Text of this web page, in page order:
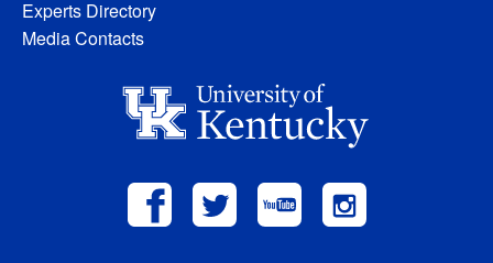
Experts Directory
Media Contacts